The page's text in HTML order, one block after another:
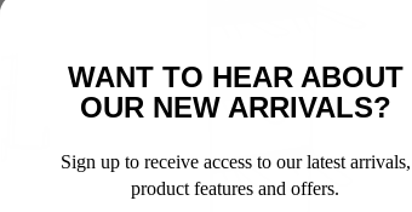
WANT TO HEAR ABOUT
OUR NEW ARRIVALS?
Sign up to receive access to our latest arrivals,
product features and offers.